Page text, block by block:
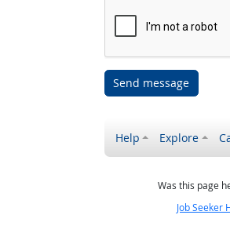
Send message
Help Explore
Was this page
Job Seeker